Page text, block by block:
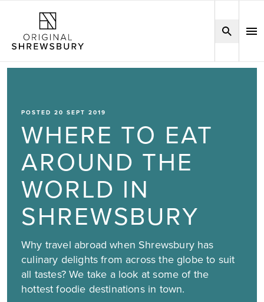
POSTED 20 SEPT 2019
WHERE TO EAT
AROUND THE
WORLD IN
SHREWSBURY
Why travel abroad when Shrewsbury has
culinary delights from across the globe to suit
all tastes? We take a look at some of the
hottest foodie destinations in town.